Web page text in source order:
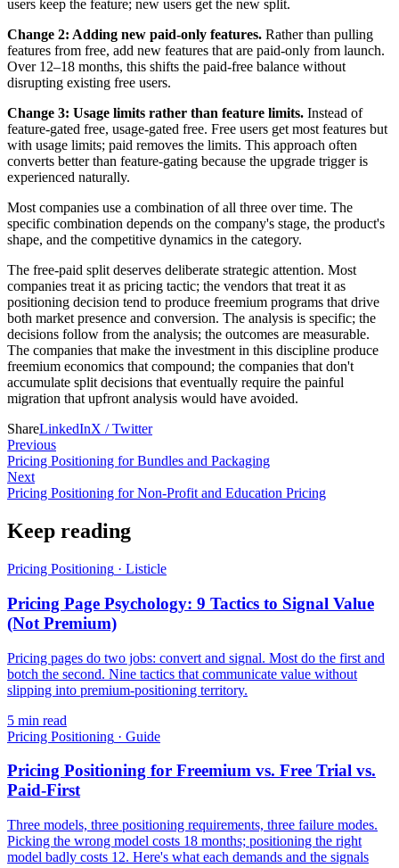
users keep the feature; new users get the new split.
Change 2: Adding new paid-only features. Rather than pulling
features from free, add new features that are paid-only from launch.
Over 12–18 months, this shifts the paid-free balance without
disrupting existing free users.
Change 3: Usage limits rather than feature limits. Instead of
feature-gated free, usage-gated free. Free users get most features but
with usage limits; paid removes the limits. This approach often
converts better than feature-gating because the upgrade trigger is
experienced naturally.
Most companies use a combination of all three over time. The
specific combination depends on the company's stage, the product's
shape, and the competitive dynamics in the category.
The free-paid split deserves deliberate strategic attention. Most
companies treat it as pricing tactic; the vendors that treat it as
positioning decision tend to produce freemium programs that drive
both market presence and conversion. The analysis is specific; the
decisions follow from the analysis; the outcomes are measurable.
The companies that make the investment in this discipline produce
freemium economics that compound; the companies that don't
accumulate split decisions that eventually require the painful
migration that upfront analysis would have avoided.
ShareLinkedInX / Twitter
Previous
Pricing Positioning for Bundles and Packaging
Next
Pricing Positioning for Non-Profit and Education Pricing
Keep reading
Pricing Positioning · Listicle
Pricing Page Psychology: 9 Tactics to Signal Value
(Not Premium)
Pricing pages do two jobs: convert and signal. Most do the first and
botch the second. Nine tactics that communicate value without
slipping into premium-positioning territory.
5 min read
Pricing Positioning · Guide
Pricing Positioning for Freemium vs. Free Trial vs.
Paid-First
Three models, three positioning requirements, three failure modes.
Picking the wrong model costs 18 months; positioning the right
model badly costs 12. Here's what each demands and the signals